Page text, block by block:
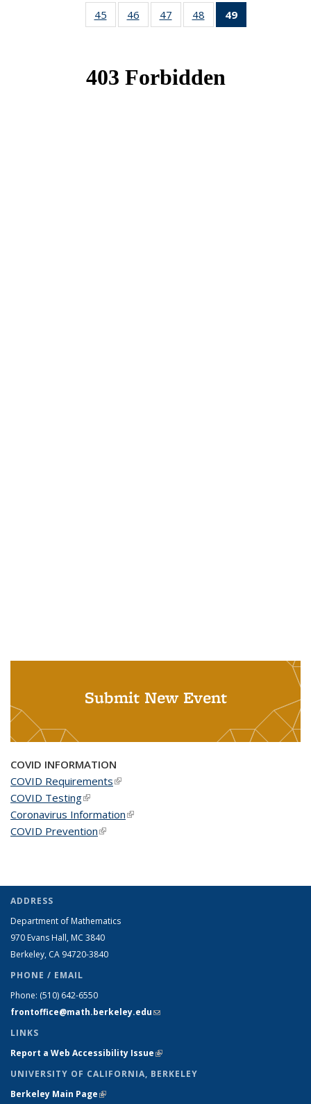
45
of 49
News
46
of 49
News
47
of 49
News
48
of 49
News
49
News
Submit New Event
COVID INFORMATION
COVID Requirements(link is external)
COVID Testing(link is external)
Coronavirus Information(link is external)
COVID Prevention(link is external)
ADDRESS
Department of Mathematics
970 Evans Hall, MC 3840
Berkeley, CA 94720-3840
PHONE / EMAIL
Phone: (510) 642-6550
frontoffice@math.berkeley.edu(link sends e-mail)
LINKS
Report a Web Accessibility Issue(link is external)
UNIVERSITY OF CALIFORNIA, BERKELEY
Berkeley Main Page(link is external)